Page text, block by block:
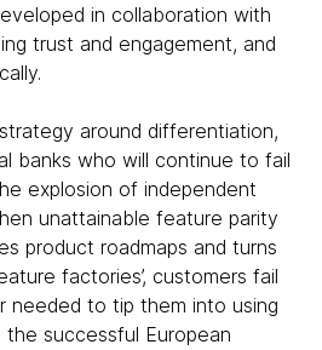
in collaboration with
trust and engagement, and
around differentiation,
banks who will continue to fail
explosion of independent
unattainable feature parity
product roadmaps and turns
factories’, customers fail
needed to tip them into using
successful European